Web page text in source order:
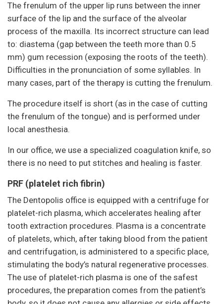
The frenulum of the upper lip runs between the inner
surface of the lip and the surface of the alveolar
process of the maxilla. Its incorrect structure can lead
to: diastema (gap between the teeth more than 0.5
mm) gum recession (exposing the roots of the teeth).
Difficulties in the pronunciation of some syllables. In
many cases, part of the therapy is cutting the frenulum.
The procedure itself is short (as in the case of cutting
the frenulum of the tongue) and is performed under
local anesthesia.
In our office, we use a specialized coagulation knife, so
there is no need to put stitches and healing is faster.
PRF (platelet rich fibrin)
The Dentopolis office is equipped with a centrifuge for
platelet-rich plasma, which accelerates healing after
tooth extraction procedures. Plasma is a concentrate
of platelets, which, after taking blood from the patient
and centrifugation, is administered to a specific place,
stimulating the body’s natural regenerative processes.
The use of platelet-rich plasma is one of the safest
procedures, the preparation comes from the patient’s